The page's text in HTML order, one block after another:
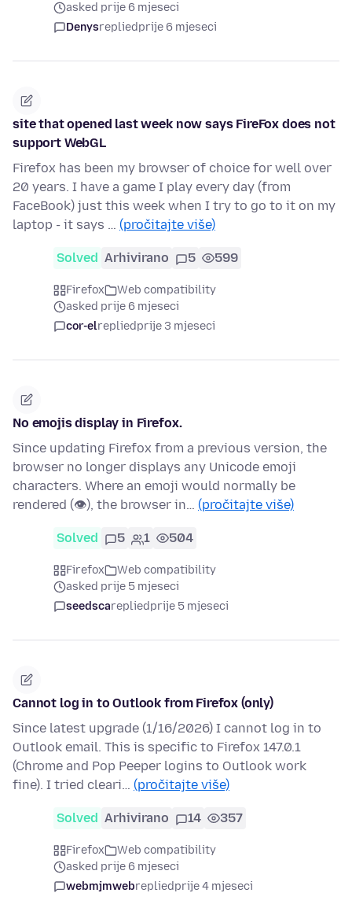
asked prije 6 mjeseci
Denysrepliedprije 6 mjeseci
site that opened last week now says FireFox does not
support WebGL
Firefox has been my browser of choice for well over
20 years. I have a game I play every day (from
FaceBook) just this week when I try to go to it on my
laptop - it says … (pročitajte više)
Solved Arhivirano 5 599
Firefox
Web compatibility
asked prije 6 mjeseci
cor-elrepliedprije 3 mjeseci
No emojis display in Firefox.
Since updating Firefox from a previous version, the
browser no longer displays any Unicode emoji
characters. Where an emoji would normally be
rendered (👁), the browser in… (pročitajte više)
Solved 5 1 504
Firefox
Web compatibility
asked prije 5 mjeseci
seedscarepliedprije 5 mjeseci
Cannot log in to Outlook from Firefox (only)
Since latest upgrade (1/16/2026) I cannot log in to
Outlook email. This is specific to Firefox 147.0.1
(Chrome and Pop Peeper logins to Outlook work
fine). I tried cleari… (pročitajte više)
Solved Arhivirano 14 357
Firefox
Web compatibility
asked prije 6 mjeseci
webmjmwebrepliedprije 4 mjeseci